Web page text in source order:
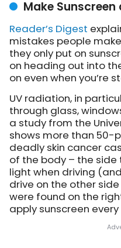
Make Sunscreen
Reader’s Digest
mistakes people
they only put on
on heading out into
on even when you’re
UV radiation, in
through glass,
a study from the
shows more than 50-
deadly skin cancer
of the body – the side
light when driving
drive on the other
were found on the
apply sunscreen